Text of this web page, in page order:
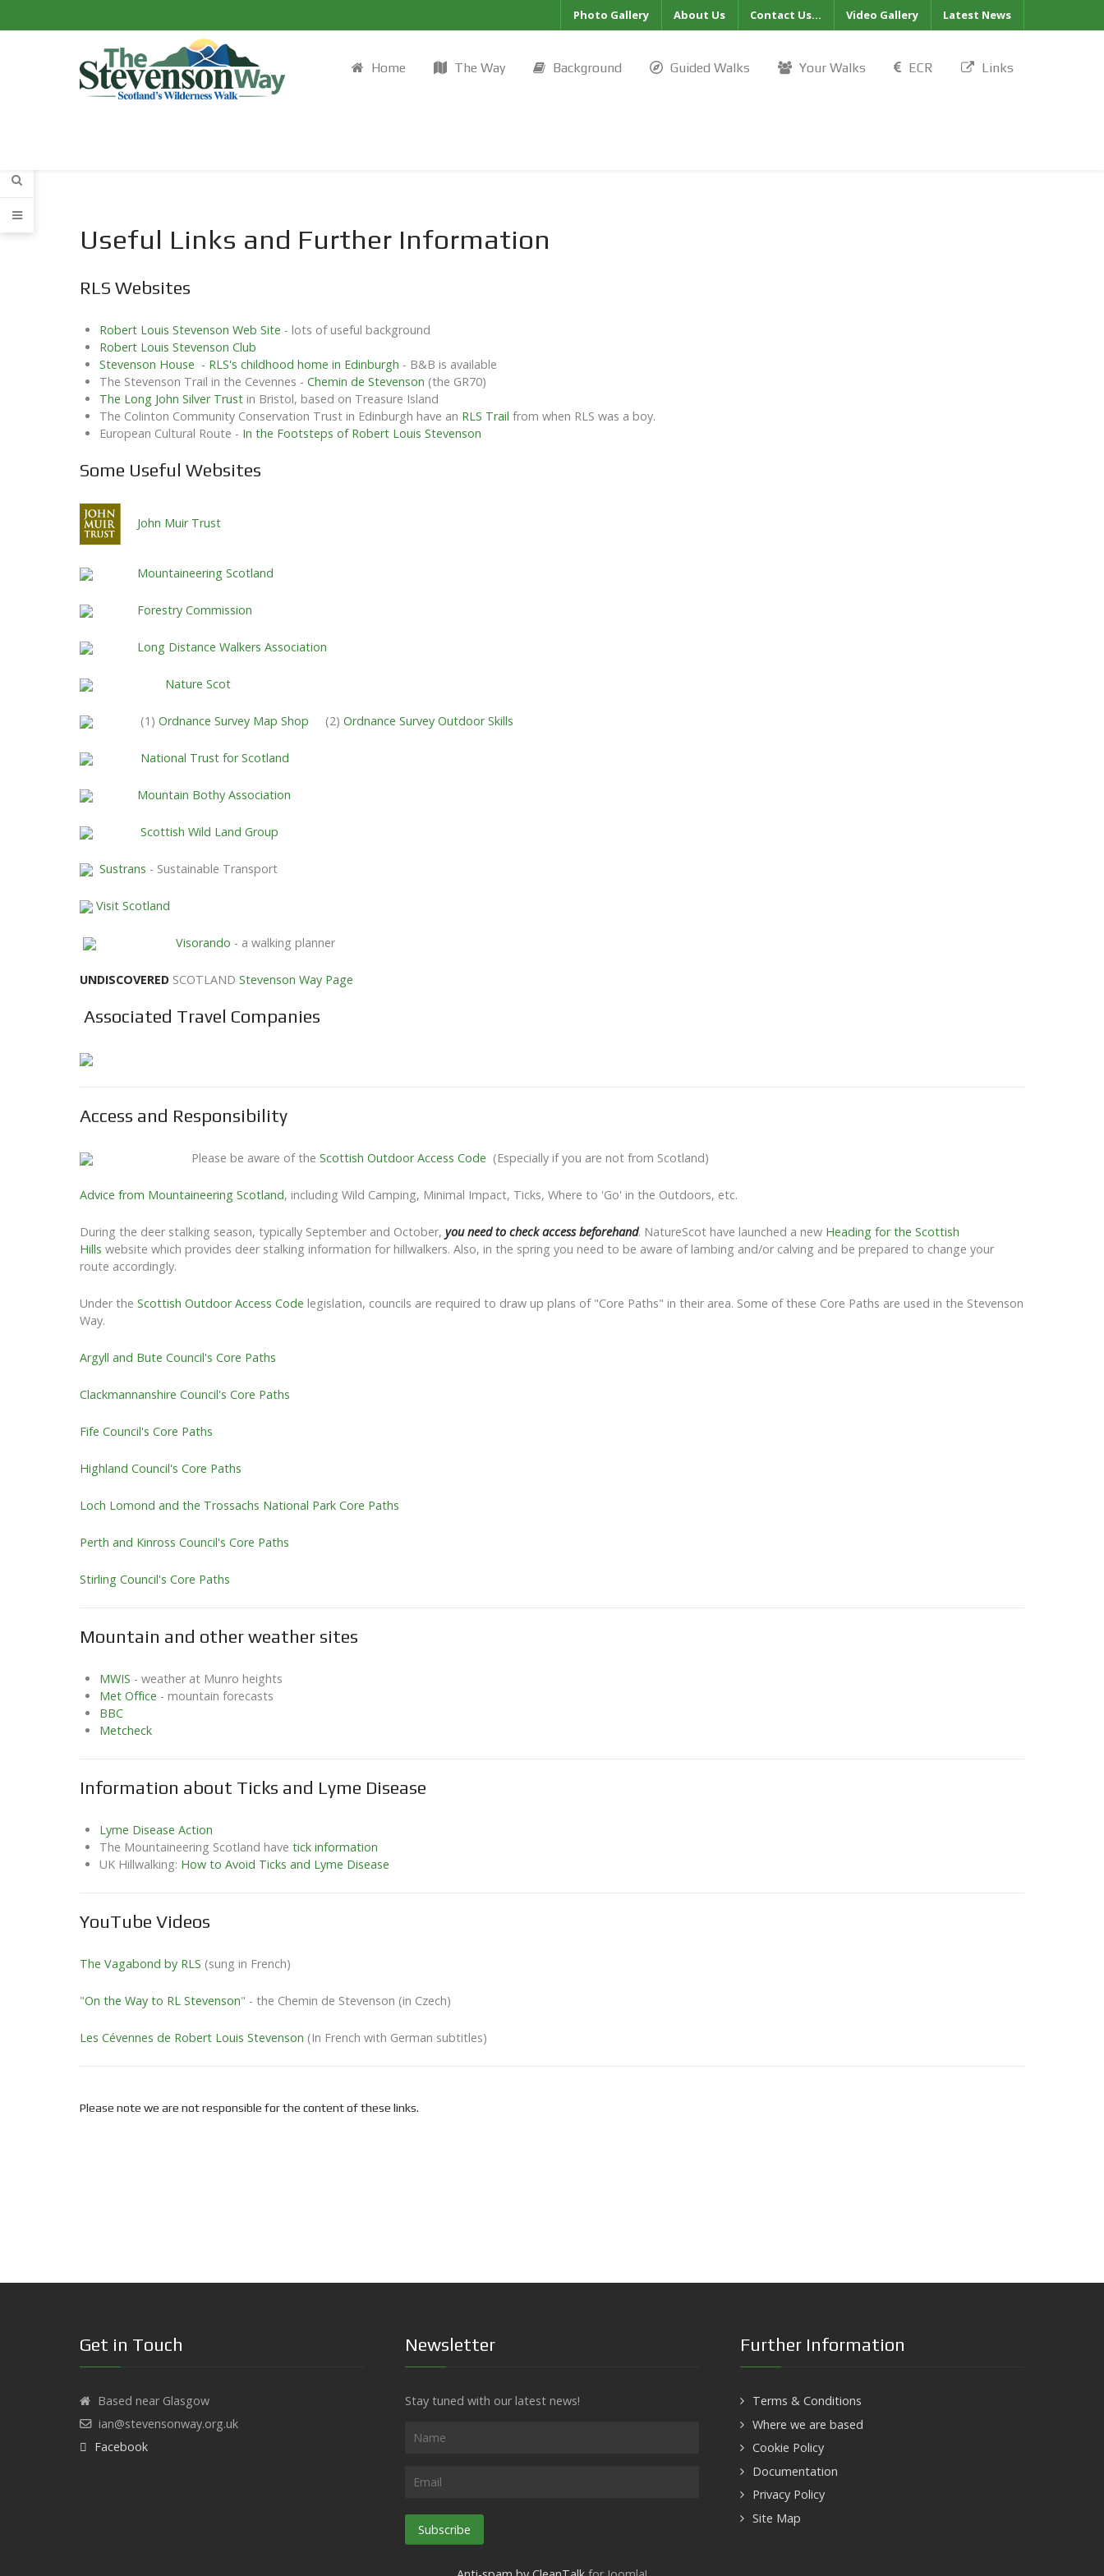
Photo Gallery About Us Contact Us... Video Gallery Latest News
Home The Way Background Guided Walks Your Walks ECR Links
Useful Links and Further Information
RLS Websites
Robert Louis Stevenson Web Site - lots of useful background
Robert Louis Stevenson Club
Stevenson House - RLS's childhood home in Edinburgh - B&B is available
The Stevenson Trail in the Cevennes - Chemin de Stevenson (the GR70)
The Long John Silver Trust in Bristol, based on Treasure Island
The Colinton Community Conservation Trust in Edinburgh have an RLS Trail from when RLS was a boy.
European Cultural Route - In the Footsteps of Robert Louis Stevenson
Some Useful Websites
John Muir Trust
Mountaineering Scotland
Forestry Commission
Long Distance Walkers Association
Nature Scot
(1) Ordnance Survey Map Shop (2) Ordnance Survey Outdoor Skills
National Trust for Scotland
Mountain Bothy Association
Scottish Wild Land Group
Sustrans - Sustainable Transport
Visit Scotland
Visorando - a walking planner
UNDISCOVERED SCOTLAND Stevenson Way Page
Associated Travel Companies
Access and Responsibility
Please be aware of the Scottish Outdoor Access Code (Especially if you are not from Scotland)
Advice from Mountaineering Scotland, including Wild Camping, Minimal Impact, Ticks, Where to 'Go' in the Outdoors, etc.
During the deer stalking season, typically September and October, you need to check access beforehand. NatureScot have launched a new Heading for the Scottish
Hills website which provides deer stalking information for hillwalkers. Also, in the spring you need to be aware of lambing and/or calving and be prepared to change your
route accordingly.
Under the Scottish Outdoor Access Code legislation, councils are required to draw up plans of "Core Paths" in their area. Some of these Core Paths are used in the Stevenson
Way.
Argyll and Bute Council's Core Paths
Clackmannanshire Council's Core Paths
Fife Council's Core Paths
Highland Council's Core Paths
Loch Lomond and the Trossachs National Park Core Paths
Perth and Kinross Council's Core Paths
Stirling Council's Core Paths
Mountain and other weather sites
MWIS - weather at Munro heights
Met Office - mountain forecasts
BBC
Metcheck
Information about Ticks and Lyme Disease
Lyme Disease Action
The Mountaineering Scotland have tick information
UK Hillwalking: How to Avoid Ticks and Lyme Disease
YouTube Videos
The Vagabond by RLS (sung in French)
"On the Way to RL Stevenson" - the Chemin de Stevenson (in Czech)
Les Cévennes de Robert Louis Stevenson (In French with German subtitles)
Please note we are not responsible for the content of these links.
Get in Touch
Based near Glasgow
ian@stevensonway.org.uk
Facebook
Newsletter
Stay tuned with our latest news!
Subscribe
Further Information
Terms & Conditions
Where we are based
Cookie Policy
Documentation
Privacy Policy
Site Map